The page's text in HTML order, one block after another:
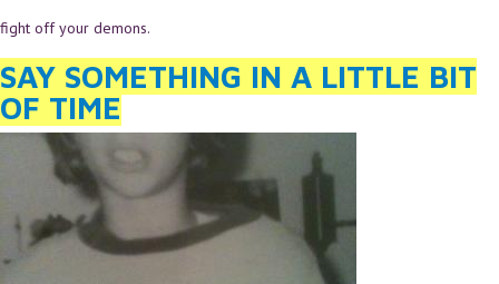
fight off your demons.
SAY SOMETHING IN A LITTLE BIT
OF TIME